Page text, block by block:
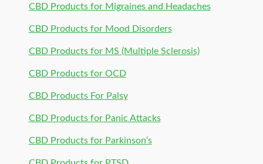
CBD Products for Migraines and Headaches
CBD Products for Mood Disorders
CBD Products for MS (Multiple Sclerosis)
CBD Products for OCD
CBD Products For Palsy
CBD Products for Panic Attacks
CBD Products for Parkinson’s